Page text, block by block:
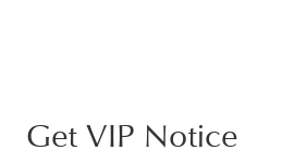
Get VIP Notice